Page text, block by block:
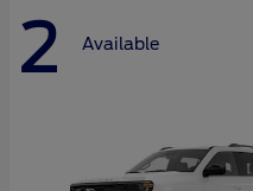
2 Available